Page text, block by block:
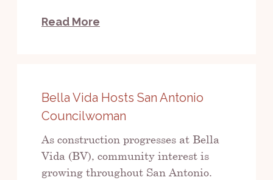
Read More
Bella Vida Hosts San Antonio
Councilwoman
As construction progresses at Bella
Vida (BV), community interest is
growing throughout San Antonio.